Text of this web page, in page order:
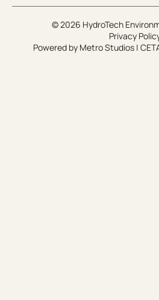
© 2026 HydroTech
Privacy
Powered by Metro Studios |